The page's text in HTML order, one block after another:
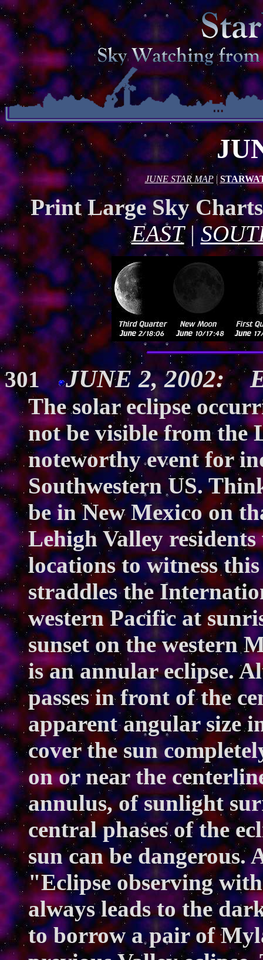
JUNE STAR MAP|
Print Large Sky
EAST|
301 JUNE 2, 2002:
The solar eclipse
not be visible from the
noteworthy event for
Southwestern US.
be in New Mexico on
Lehigh Valley
locations to witness
straddles the
western Pacific at
sunset on the western
is an annular eclipse.
passes in front of the
apparent angular size
cover the sun
on or near the
annulus, of sunlight
central phases of the
sun can be dangerous.
"Eclipse observing
always leads to the
to borrow a pair of